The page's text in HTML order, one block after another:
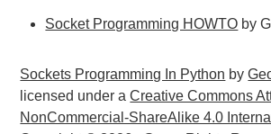
Socket Programming HOWTO by
Sockets Programming In Python by
licensed under aCreative Commons
NonCommercial-ShareAlike 4.0